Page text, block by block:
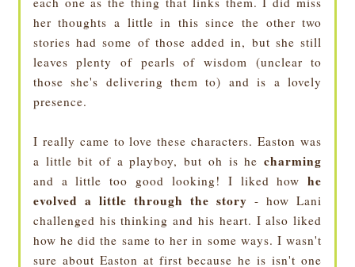
her thoughts a little in this since the other two
stories had some of those added in, but she still
leaves plenty of pearls of wisdom (unclear to
those she's delivering them to) and is a lovely
presence.
I really came to love these characters. Easton was
a little bit of a playboy, but oh is hecharming
and a little too good looking! I liked howhe
evolved a little through the story - how Lani
challenged his thinking and his heart. I also liked
how he did the same to her in some ways. I wasn't
sure about Easton at first because he is isn't one